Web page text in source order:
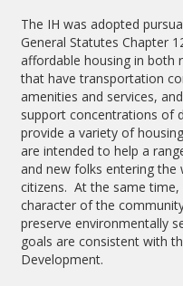
The IH was adopted
General Statutes Chapter
affordable housing in both
that have transportation
amenities and services,
support concentrations of
provide a variety of
are intended to help a
and new folks entering
citizens. At the same
character of the
preserve environmentally
goals are consistent with
Development.